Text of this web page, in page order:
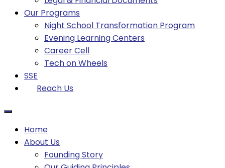
Our Programs
Night School Transformation Program
Evening Learning Centers
Career Cell
Tech on Wheels
SSE
Reach Us
Home
About Us
Founding Story